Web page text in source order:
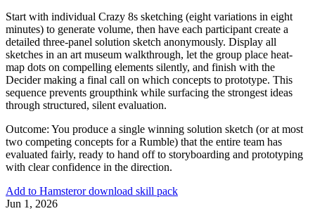
Start with individual Crazy 8s sketching (eight variations in eight
minutes) to generate volume, then have each participant create a
detailed three-panel solution sketch anonymously. Display all
sketches in an art museum walkthrough, let the group place heat-
map dots on compelling elements silently, and finish with the
Decider making a final call on which concepts to prototype. This
sequence prevents groupthink while surfacing the strongest ideas
through structured, silent evaluation.
Outcome: You produce a single winning solution sketch (or at most
two competing concepts for a Rumble) that the entire team has
evaluated fairly, ready to hand off to storyboarding and prototyping
with clear confidence in the direction.
Add to Hamsteror download skill pack
Jun 1, 2026